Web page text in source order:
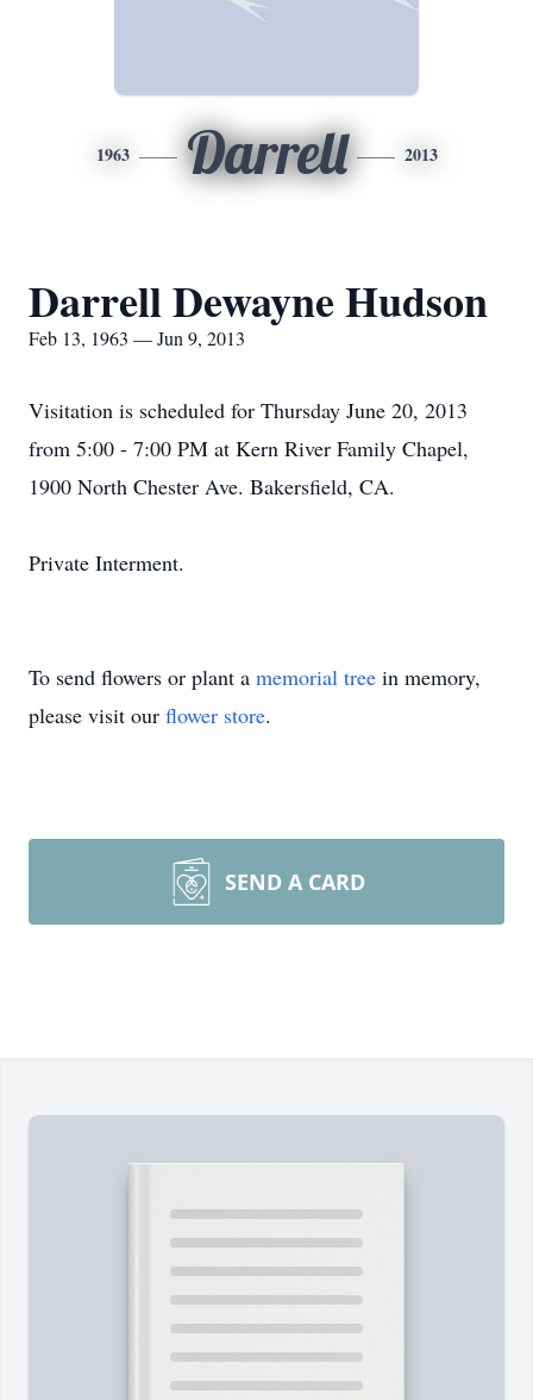
1963 Darrell 2013
Darrell Dewayne Hudson
Feb 13, 1963 — Jun 9, 2013
Visitation is scheduled for Thursday June 20, 2013
from 5:00 - 7:00 PM at Kern River Family Chapel,
1900 North Chester Ave. Bakersfield, CA.
Private Interment.
To send flowers or plant a memorial tree in memory,
please visit our flower store.
SEND A CARD